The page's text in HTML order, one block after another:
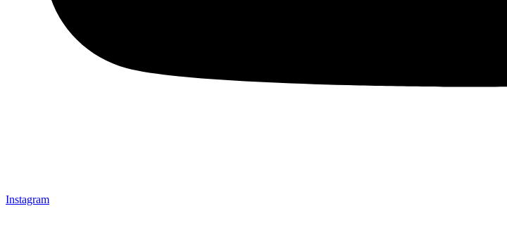
Instagram